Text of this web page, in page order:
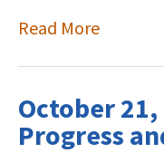
Read More
October
Progress